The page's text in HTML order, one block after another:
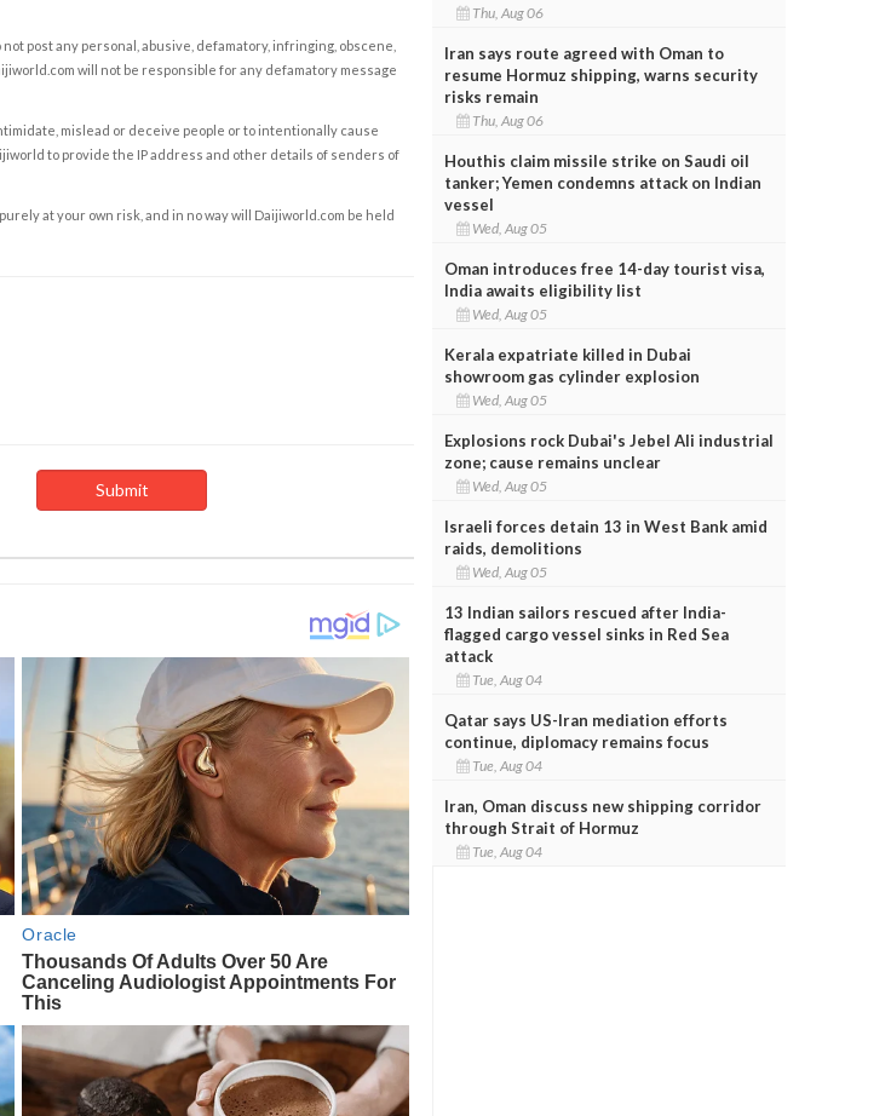
post any personal, abusive, defamatory, infringing, obscene,
will not be responsible for any defamatory message
mislead or deceive people or to intentionally cause
to provide the IP address and other details of senders of
at your own risk, and in no way will Daijiworld.com be held
Thu, Aug 06
Iran says route agreed with Oman to
resume Hormuz shipping, warns security
risks remain
Thu, Aug 06
Houthis claim missile strike on Saudi oil
tanker; Yemen condemns attack on Indian
vessel
Wed, Aug 05
Oman introduces free 14-day tourist visa,
India awaits eligibility list
Wed, Aug 05
Kerala expatriate killed in Dubai
showroom gas cylinder explosion
Wed, Aug 05
Explosions rock Dubai's Jebel Ali industrial
zone; cause remains unclear
Wed, Aug 05
Israeli forces detain 13 in West Bank amid
raids, demolitions
Wed, Aug 05
13 Indian sailors rescued after India-
flagged cargo vessel sinks in Red Sea
attack
Tue, Aug 04
Qatar says US-Iran mediation efforts
continue, diplomacy remains focus
Tue, Aug 04
Iran, Oman discuss new shipping corridor
through Strait of Hormuz
Tue, Aug 04